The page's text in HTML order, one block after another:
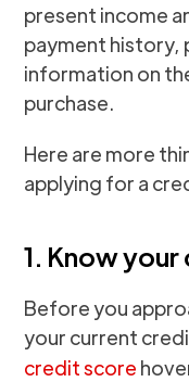
present income
payment history,
information on
purchase.
Here are more
applying for a
1. Know
Before you
your current
credit score